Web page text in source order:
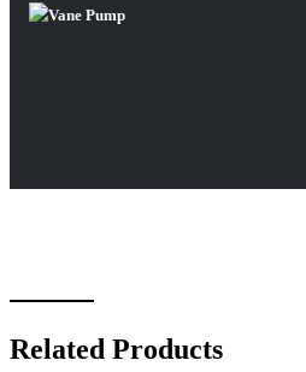
Related Products